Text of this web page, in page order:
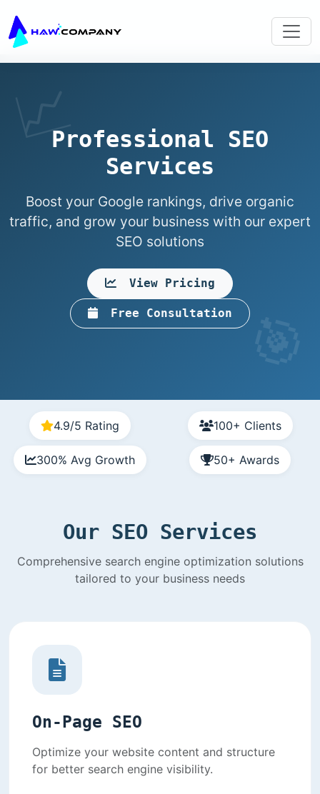
Professional SEO
Services
Boost your Google rankings, drive organic
traffic, and grow your business with our expert
SEO solutions
View Pricing
Free Consultation
4.9/5 Rating 100+ Clients
300% Avg Growth 50+ Awards
Our SEO Services
Comprehensive search engine optimization solutions
tailored to your business needs
On-Page SEO
Optimize your website content and structure
for better search engine visibility.